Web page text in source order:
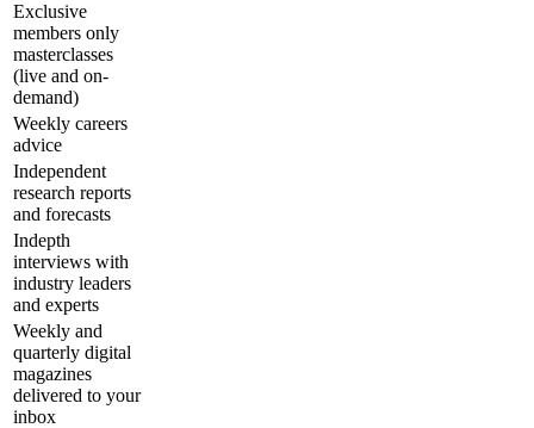
Exclusive
members only
masterclasses
(live and on-
demand)
Weekly careers
advice
Independent
research reports
and forecasts
Indepth
interviews with
industry leaders
and experts
Weekly and
quarterly digital
magazines
delivered to your
inbox